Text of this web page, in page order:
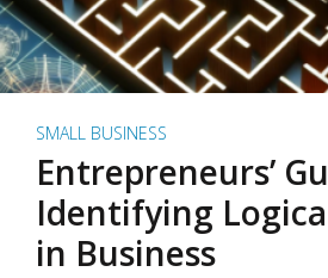
SMALL BUSINESS
Entrepreneurs’
Identifying
in Business